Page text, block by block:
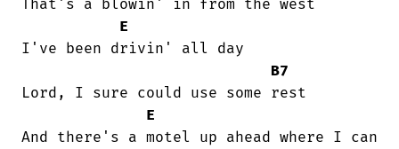
That's a blowin' in from the west
E
I've been drivin' all day
B7
Lord, I sure could use some rest
E
And there's a motel up ahead where I can